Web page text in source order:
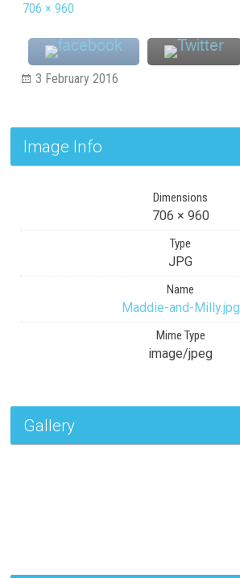
706 × 960
3 February 2016
Image Info
Dimensions
706 × 960
Type
JPG
Name
Maddie-and-Milly.jpg
Mime Type
image/jpeg
Gallery